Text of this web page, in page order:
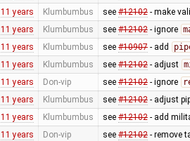
11 years Klumbumbus see #12102- make
11 years Klumbumbus see #12102- ignore
11 years Klumbumbus see #10907- add
11 years Klumbumbus see #12102- adjust
11 years Don-vip see #12102- ignore
11 years Klumbumbus see #12102- adjust
11 years Klumbumbus see #12102- add
11 years Don-vip see #12102- remove